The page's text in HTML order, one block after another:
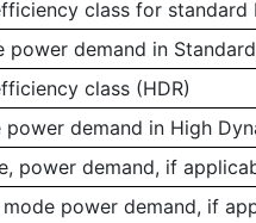
class for standard
power demand in
class (HDR)
power demand in High
power demand, if
power demand, if